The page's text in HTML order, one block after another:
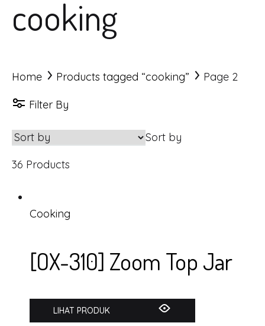
cooking
Home Products tagged “cooking” Page 2
Filter By
Sort by
36 Products
Cooking
[OX-310] Zoom Top Jar
LIHAT PRODUK